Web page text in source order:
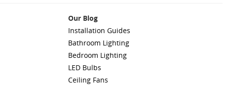
Our Blog
Installation Guides
Bathroom Lighting
Bedroom Lighting
LED Bulbs
Ceiling Fans